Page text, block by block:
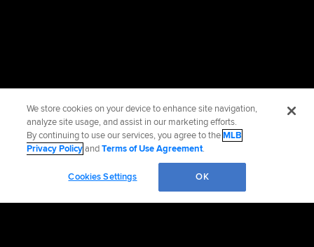
We store cookies on your device to enhance site navigation,
analyze site usage, and assist in our marketing efforts.
By continuing to use our services, you agree to theMLB
Privacy PolicyandTerms of Use Agreement.
Cookies Settings OK